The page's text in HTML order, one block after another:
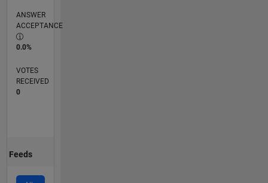
ANSWER
ACCEPTANCE
0.0%
VOTES
RECEIVED
0
Feeds